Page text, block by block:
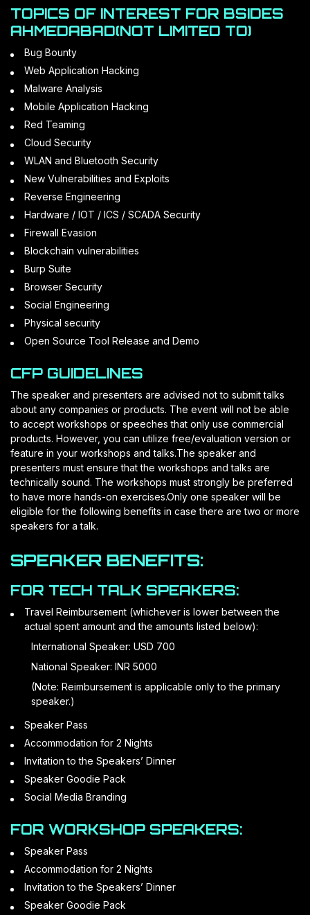
TOPICS OF INTEREST FOR BSIDES
AHMEDABAD(NOT LIMITED TO)
Bug Bounty
Web Application Hacking
Malware Analysis
Mobile Application Hacking
Red Teaming
Cloud Security
WLAN and Bluetooth Security
New Vulnerabilities and Exploits
Reverse Engineering
Hardware / IOT / ICS / SCADA Security
Firewall Evasion
Blockchain vulnerabilities
Burp Suite
Browser Security
Social Engineering
Physical security
Open Source Tool Release and Demo
CFP GUIDELINES
The speaker and presenters are advised not to submit talks
about any companies or products. The event will not be able
to accept workshops or speeches that only use commercial
products. However, you can utilize free/evaluation version or
feature in your workshops and talks.The speaker and
presenters must ensure that the workshops and talks are
technically sound. The workshops must strongly be preferred
to have more hands-on exercises.Only one speaker will be
eligible for the following benefits in case there are two or more
speakers for a talk.
SPEAKER BENEFITS:
FOR TECH TALK SPEAKERS:
Travel Reimbursement (whichever is lower between the
actual spent amount and the amounts listed below):
International Speaker: USD 700
National Speaker: INR 5000
(Note: Reimbursement is applicable only to the primary
speaker.)
Speaker Pass
Accommodation for 2 Nights
Invitation to the Speakers’ Dinner
Speaker Goodie Pack
Social Media Branding
FOR WORKSHOP SPEAKERS:
Speaker Pass
Accommodation for 2 Nights
Invitation to the Speakers’ Dinner
Speaker Goodie Pack